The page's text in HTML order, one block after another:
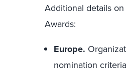
Additional details
Awards:
Europe.
nomination